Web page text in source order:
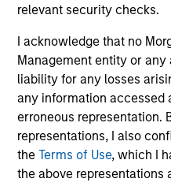
relevant security checks.
I acknowledge that no
Management entity or
liability for any losses
any information accessed
erroneous representation.
representations, I also
theTerms of Use, which I
the above representations
May not represent all
The information on this
purposes only. The
not constitute and should
offering of advisory
solicitation of an offer to
jurisdiction in which such
purchase or sale would